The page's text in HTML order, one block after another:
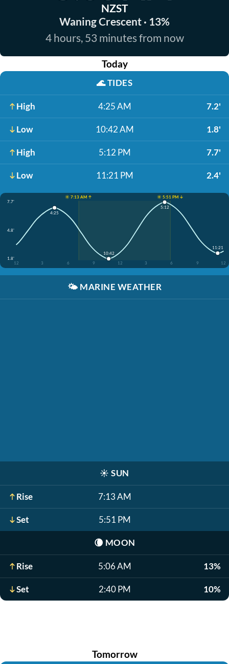
NZST
Waning Crescent · 13%
4 hours, 53 minutes from now
Today
🌊TIDES
High 4:25 AM 7.2'
Low 10:42 AM 1.8'
High 5:12 PM 7.7'
Low 11:21 PM 2.4'
☀️ 7:13 AM ↑
☀️ 5:51 PM ↓
7.7'
4.8'
1.8'
12
3 6 9 12 3 6 9 12
4:25
10:42
5:12
11:21
🌤️ MARINE WEATHER
☀️ SUN
Rise 7:13 AM
Set 5:51 PM
🌘 MOON
Rise 5:06 AM 13%
Set 2:40 PM 10%
Tomorrow